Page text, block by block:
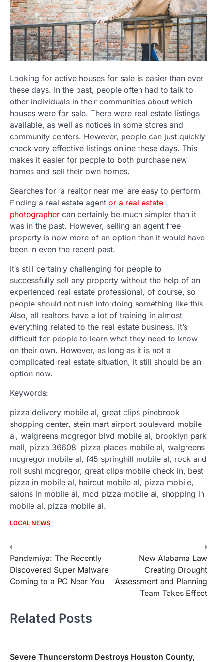
Looking for active houses for sale is easier than ever
these days. In the past, people often had to talk to
other individuals in their communities about which
houses were for sale. There were real estate listings
available, as well as notices in some stores and
community centers. However, people can just quickly
check very effective listings online these days. This
makes it easier for people to both purchase new
homes and sell their own homes.
Searches for ‘a realtor near me’ are easy to perform.
Finding a real estate agent or a real estate
photographer can certainly be much simpler than it
was in the past. However, selling an agent free
property is now more of an option than it would have
been in even the recent past.
It’s still certainly challenging for people to
successfully sell any property without the help of an
experienced real estate professional, of course, so
people should not rush into doing something like this.
Also, all realtors have a lot of training in almost
everything related to the real estate business. It’s
difficult for people to learn what they need to know
on their own. However, as long as it is not a
complicated real estate situation, it still should be an
option now.
Keywords:
pizza delivery mobile al, great clips pinebrook
shopping center, stein mart airport boulevard mobile
al, walgreens mcgregor blvd mobile al, brooklyn park
mall, pizza 36608, pizza places mobile al, walgreens
mcgregor mobile al, f45 springhill mobile al, rock and
roll sushi mcgregor, great clips mobile check in, best
pizza in mobile al, haircut mobile al, pizza mobile,
salons in mobile al, mod pizza mobile al, shopping in
mobile al, pizza mobile al.
LOCAL NEWS
Post
navigation
⟵
Pandemiya: The Recently
Discovered Super Malware
Coming to a PC Near You
New Alabama Law
Creating Drought
Assessment and Planning
Team Takes Effect
⟶
Related Posts
Severe Thunderstorm Destroys Houston County,